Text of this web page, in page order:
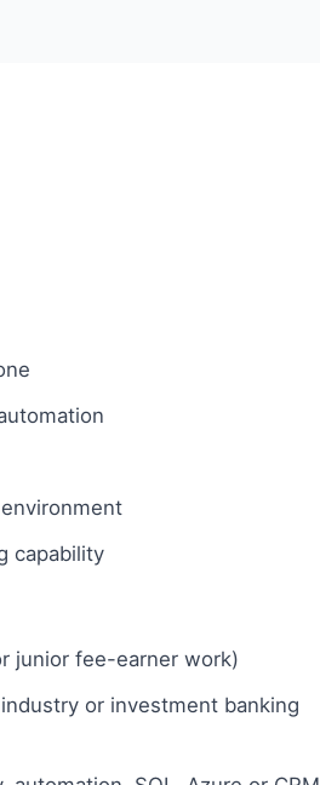
capability
junior fee-earner work)
or investment banking